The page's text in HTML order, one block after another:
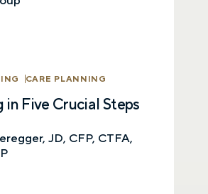
CARE PLANNING
in Five Crucial Steps
JD, CFP, CTFA,
below to get in touch